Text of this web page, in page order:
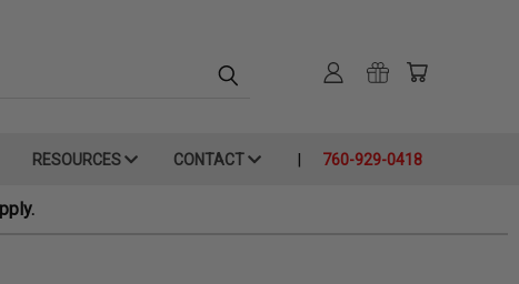
RESOURCES CONTACT 760-929-0418